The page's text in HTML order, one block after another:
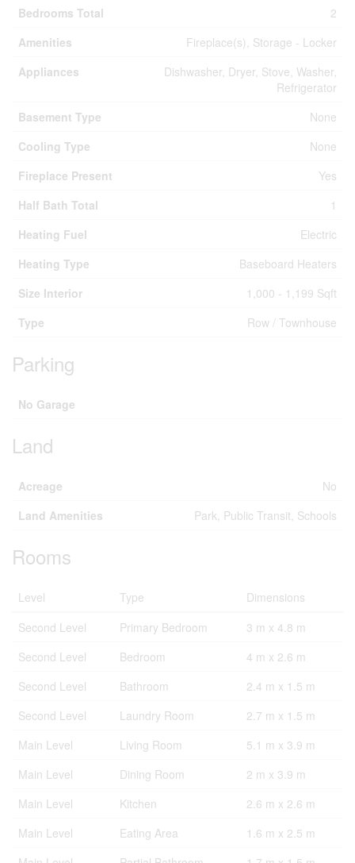
Bedrooms Total
2
Amenities
Fireplace(s), Storage - Locker
Appliances
Dishwasher, Dryer, Stove, Washer,
Refrigerator
Basement Type
None
Cooling Type
None
Fireplace Present
Yes
Half Bath Total
1
Heating Fuel
Electric
Heating Type
Baseboard Heaters
Size Interior
1,000 - 1,199 Sqft
Type
Row / Townhouse
Parking
No Garage
Land
Acreage
No
Land Amenities
Park, Public Transit, Schools
Rooms
Level Type
Dimensions
Second Level
Primary Bedroom
3 m x 4.8 m
Second Level
Bedroom
4 m x 2.6 m
Second Level
Bathroom
2.4 m x 1.5 m
Second Level
Laundry Room
2.7 m x 1.5 m
Main Level
Living Room
5.1 m x 3.9 m
Main Level
Dining Room
2 m x 3.9 m
Main Level
Kitchen
2.6 m x 2.6 m
Main Level
Eating Area
1.6 m x 2.5 m